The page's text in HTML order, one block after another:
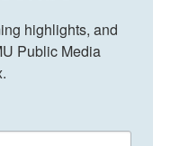
highlights, and
Public Media